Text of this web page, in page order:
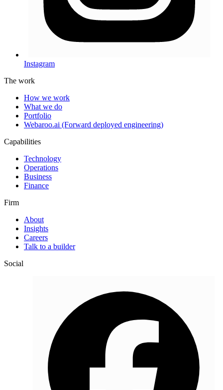
Instagram
The work
How we work
What we do
Portfolio
Webaroo.ai (Forward deployed engineering)
Capabilities
Technology
Operations
Business
Finance
Firm
About
Insights
Careers
Talk to a builder
Social